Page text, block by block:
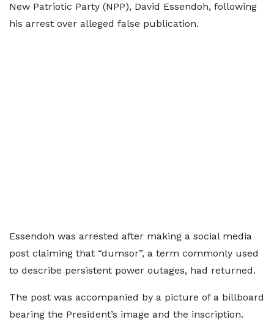
New Patriotic Party (NPP), David Essendoh, following
his arrest over alleged false publication.
Essendoh was arrested after making a social media
post claiming that “dumsor”, a term commonly used
to describe persistent power outages, had returned.
The post was accompanied by a picture of a billboard
bearing the President’s image and the inscription.